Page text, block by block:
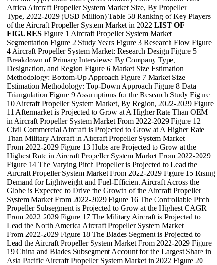
Africa Aircraft Propeller System Market Size, By Propeller
Type, 2022-2029 (USD Million) Table 58 Ranking of Key Players
of the Aircraft Propeller System Market in 2022 LIST OF
FIGURES Figure 1 Aircraft Propeller System Market
Segmentation Figure 2 Study Years Figure 3 Research Flow Figure
4 Aircraft Propeller System Market: Research Design Figure 5
Breakdown of Primary Interviews: By Company Type,
Designation, and Region Figure 6 Market Size Estimation
Methodology: Bottom-Up Approach Figure 7 Market Size
Estimation Methodology: Top-Down Approach Figure 8 Data
Triangulation Figure 9 Assumptions for the Research Study Figure
10 Aircraft Propeller System Market, By Region, 2022-2029 Figure
11 Aftermarket is Projected to Grow at A Higher Rate Than OEM
in Aircraft Propeller System Market From 2022-2029 Figure 12
Civil Commercial Aircraft is Projected to Grow at A Higher Rate
Than Military Aircraft in Aircraft Propeller System Market
From 2022-2029 Figure 13 Hubs are Projected to Grow at the
Highest Rate in Aircraft Propeller System Market From 2022-2029
Figure 14 The Varying Pitch Propeller is Projected to Lead the
Aircraft Propeller System Market From 2022-2029 Figure 15 Rising
Demand for Lightweight and Fuel-Efficient Aircraft Across the
Globe is Expected to Drive the Growth of the Aircraft Propeller
System Market From 2022-2029 Figure 16 The Controllable Pitch
Propeller Subsegment is Projected to Grow at the Highest CAGR
From 2022-2029 Figure 17 The Military Aircraft is Projected to
Lead the North America Aircraft Propeller System Market
From 2022-2029 Figure 18 The Blades Segment is Projected to
Lead the Aircraft Propeller System Market From 2022-2029 Figure
19 China and Blades Subsegment Account for the Largest Share in
Asia Pacific Aircraft Propeller System Market in 2022 Figure 20